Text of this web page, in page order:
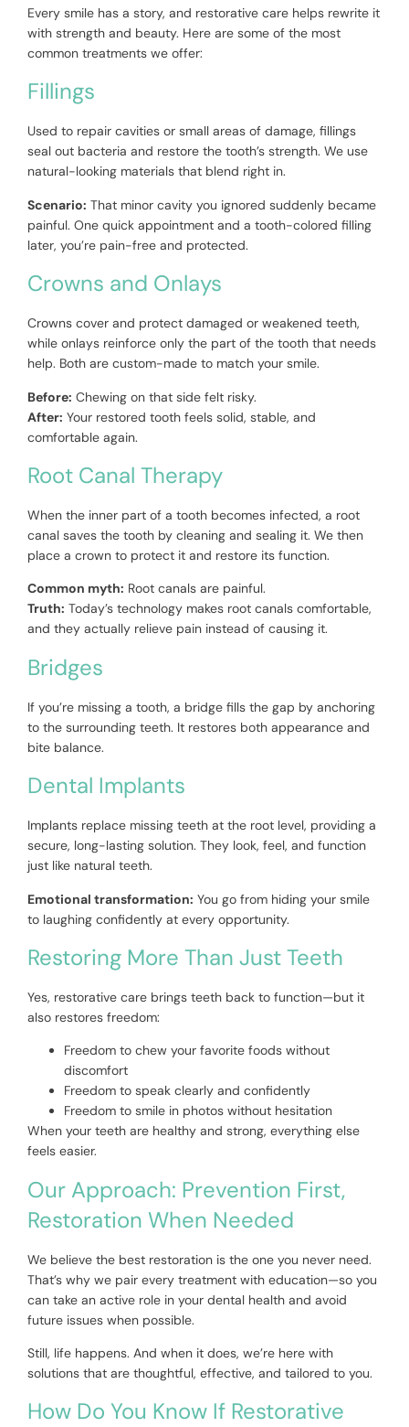
Every smile has a story, and restorative care helps rewrite it
with strength and beauty. Here are some of the most
common treatments we offer:
Fillings
Used to repair cavities or small areas of damage, fillings
seal out bacteria and restore the tooth’s strength. We use
natural-looking materials that blend right in.
Scenario: That minor cavity you ignored suddenly became
painful. One quick appointment and a tooth-colored filling
later, you’re pain-free and protected.
Crowns and Onlays
Crowns cover and protect damaged or weakened teeth,
while onlays reinforce only the part of the tooth that needs
help. Both are custom-made to match your smile.
Before: Chewing on that side felt risky.
After: Your restored tooth feels solid, stable, and
comfortable again.
Root Canal Therapy
When the inner part of a tooth becomes infected, a root
canal saves the tooth by cleaning and sealing it. We then
place a crown to protect it and restore its function.
Common myth: Root canals are painful.
Truth: Today’s technology makes root canals comfortable,
and they actually relieve pain instead of causing it.
Bridges
If you’re missing a tooth, a bridge fills the gap by anchoring
to the surrounding teeth. It restores both appearance and
bite balance.
Dental Implants
Implants replace missing teeth at the root level, providing a
secure, long-lasting solution. They look, feel, and function
just like natural teeth.
Emotional transformation: You go from hiding your smile
to laughing confidently at every opportunity.
Restoring More Than Just Teeth
Yes, restorative care brings teeth back to function—but it
also restores freedom:
Freedom to chew your favorite foods without
discomfort
Freedom to speak clearly and confidently
Freedom to smile in photos without hesitation
When your teeth are healthy and strong, everything else
feels easier.
Our Approach: Prevention First,
Restoration When Needed
We believe the best restoration is the one you never need.
That’s why we pair every treatment with education—so you
can take an active role in your dental health and avoid
future issues when possible.
Still, life happens. And when it does, we’re here with
solutions that are thoughtful, effective, and tailored to you.
How Do You Know If Restorative